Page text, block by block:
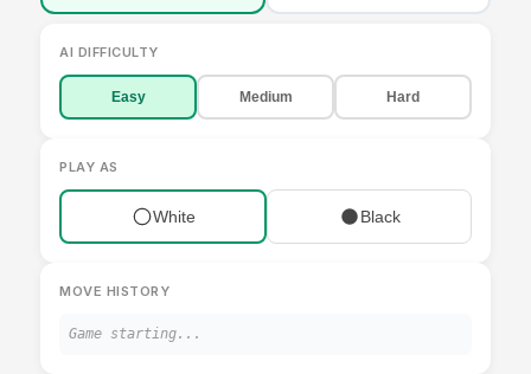
AI DIFFICULTY
Easy Medium Hard
PLAY AS
White Black
MOVE HISTORY
Game starting...